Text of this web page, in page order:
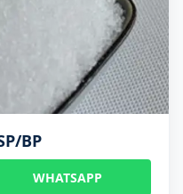
BP
WHATSAPP